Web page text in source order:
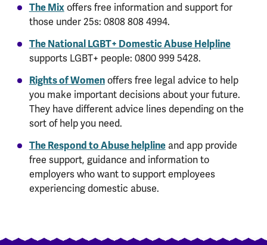
The Mixoffers free information and support for
those under 25s: 0808 808 4994.
The National LGBT+ Domestic Abuse Helpline
supports LGBT+ people: 0800 999 5428.
Rights of Womenoffers free legal advice to help
you make important decisions about your future.
They have different advice lines depending on the
sort of help you need.
The Respond to Abuse helplineand app provide
free support, guidance and information to
employers who want to support employees
experiencing domestic abuse.